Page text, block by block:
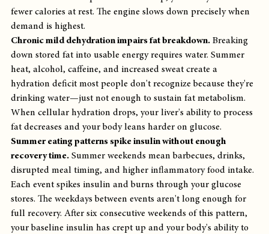
fewer calories at rest. The engine slows down precisely when
demand is highest.
Chronic mild dehydration impairs fat breakdown. Breaking
down stored fat into usable energy requires water. Summer
heat, alcohol, caffeine, and increased sweat create a
hydration deficit most people don't recognize because they're
drinking water—just not enough to sustain fat metabolism.
When cellular hydration drops, your liver's ability to process
fat decreases and your body leans harder on glucose.
Summer eating patterns spike insulin without enough
recovery time. Summer weekends mean barbecues, drinks,
disrupted meal timing, and higher inflammatory food intake.
Each event spikes insulin and burns through your glucose
stores. The weekdays between events aren't long enough for
full recovery. After six consecutive weekends of this pattern,
your baseline insulin has crept up and your body's ability to